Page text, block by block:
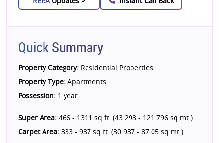
Quick Summary
Property Category: Residential Properties
Property Type: Apartments
Possession: 1 year
Super Area: 466 - 1311 sq.ft. (43.293 - 121.796 sq.mt.)
Carpet Area: 333 - 937 sq.ft. (30.937 - 87.05 sq.mt.)